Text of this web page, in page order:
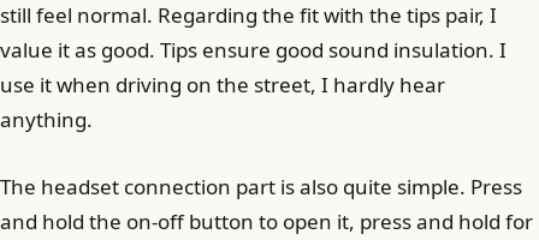
still feel normal. Regarding the fit with the tips pair, I
value it as good. Tips ensure good sound insulation. I
use it when driving on the street, I hardly hear
anything.
The headset connection part is also quite simple. Press
and hold the on-off button to open it, press and hold for